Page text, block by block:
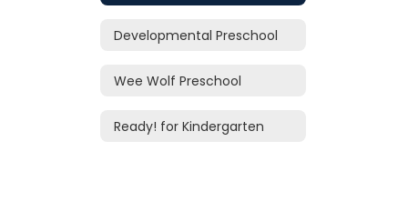
Developmental Preschool
Wee Wolf Preschool
Ready! for Kindergarten